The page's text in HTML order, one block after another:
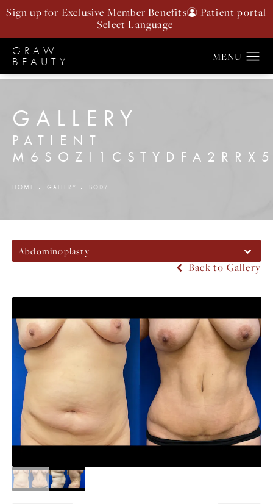
Sign up for Exclusive Member Benefits Patient portal
GRAW
BEAUTY
GALLERY
PATIENT
HOME GALLERY BODY
Abdominoplasty
Back to Gallery